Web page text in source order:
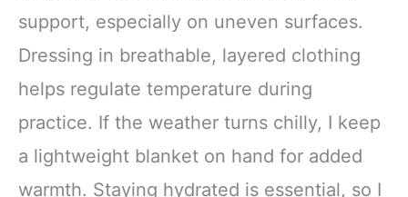
support, especially on uneven surfaces.
Dressing in breathable, layered clothing
helps regulate temperature during
practice. If the weather turns chilly, I keep
a lightweight blanket on hand for added
warmth. Staying hydrated is essential, so I